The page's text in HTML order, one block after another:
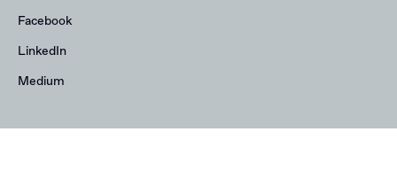
Facebook
LinkedIn
Medium